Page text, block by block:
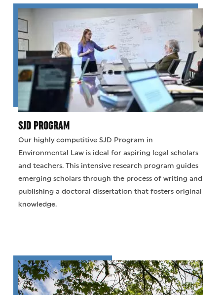
SJD PROGRAM
Our highly competitive SJD Program in
Environmental Law is ideal for aspiring legal scholars
and teachers. This intensive research program guides
emerging scholars through the process of writing and
publishing a doctoral dissertation that fosters original
knowledge.